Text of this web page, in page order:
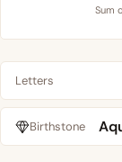
Sum
Letters
Birthstone